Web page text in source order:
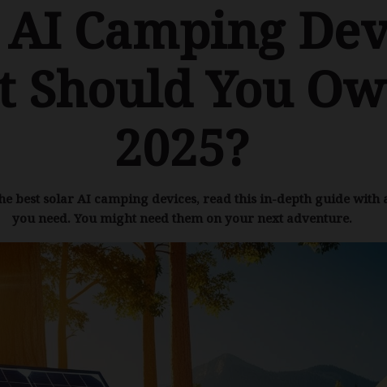
Camping
Should You
2025?
best solar AI camping devices, read this in-depth guide
you need. You might need them on your next adventure.